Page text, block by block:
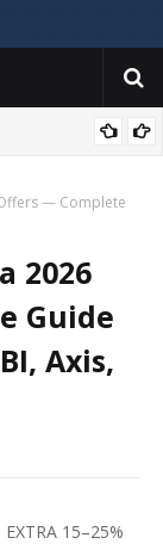
— Complete
2026
Guide
Axis,
15–25%